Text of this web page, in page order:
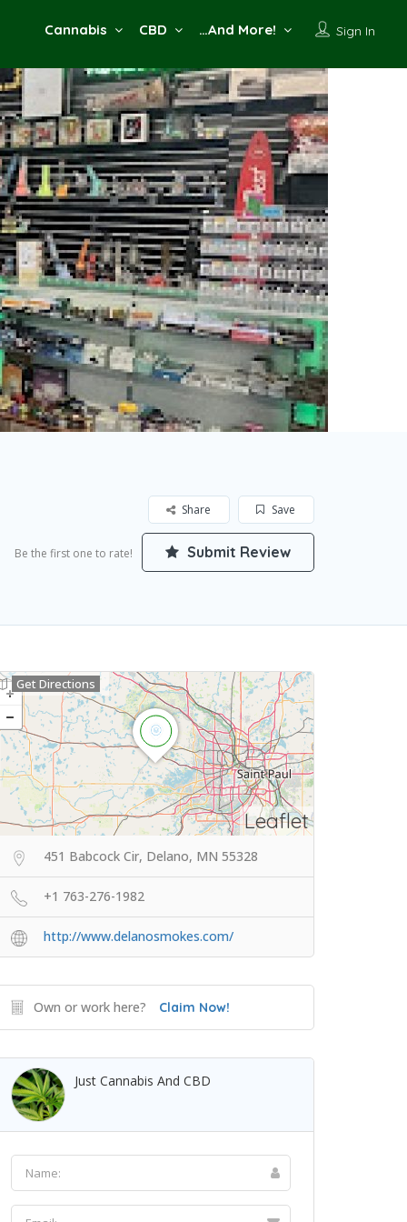
Sign In
Cannabis CBD …And More!
Save
Share
Be the first one to rate! Submit Review
Leaflet
Get Directions
451 Babcock Cir, Delano, MN 55328
+1 763-276-1982
http://www.delanosmokes.com/
Own or work here? Claim Now!
Just Cannabis And CBD